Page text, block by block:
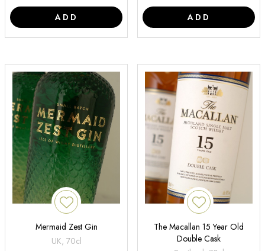
ADD ADD
Mermaid Zest Gin
UK, 70cl
The Macallan 15 Year Old
Double Cask